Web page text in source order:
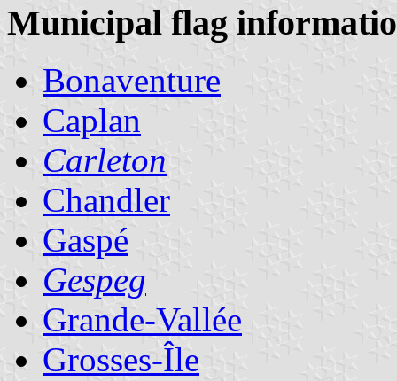
Municipal flag
Bonaventure
Caplan
Carleton
Chandler
Gaspé
Gespeg
Grande-Vallée
Grosses-Île